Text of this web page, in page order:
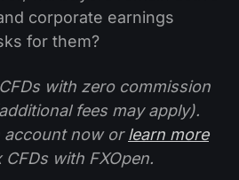
corporate earnings
for them?
with zero commission
fees may apply).
account now orlearn more
with FXOpen.